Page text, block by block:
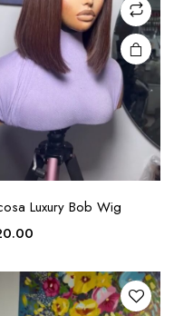
Luxury Bob Wig